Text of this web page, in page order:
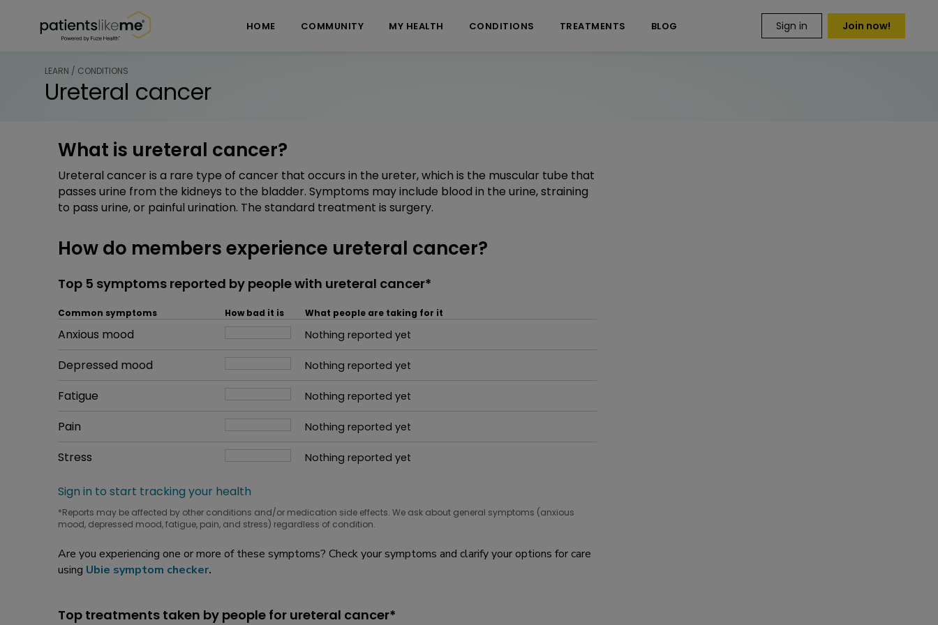
HOME COMMUNITY MY HEALTH CONDITIONS TREATMENTS BLOG Sign in Join now!
LEARN / CONDITIONS
Ureteral cancer
What is ureteral cancer?
Ureteral cancer is a rare type of cancer that occurs in the ureter, which is the muscular tube that
passes urine from the kidneys to the bladder. Symptoms may include blood in the urine, straining
to pass urine, or painful urination. The standard treatment is surgery.
How do members experience ureteral cancer?
Top 5 symptoms reported by people with ureteral cancer*
Common symptoms How bad it is What people are taking for it
Common symptom
Anxious mood Nothing reported yet
Common symptom
Depressed mood Nothing reported yet
Common symptom
Fatigue Nothing reported yet
Common symptom
Pain Nothing reported yet
Common symptom
Stress Nothing reported yet
Sign in to start tracking your health
*Reports may be affected by other conditions and/or medication side effects. We ask about general symptoms (anxious
mood, depressed mood, fatigue, pain, and stress) regardless of condition.
Are you experiencing one or more of these symptoms? Check your symptoms and clarify your options for care
using Ubie symptom checker.
Top treatments taken by people for ureteral cancer*